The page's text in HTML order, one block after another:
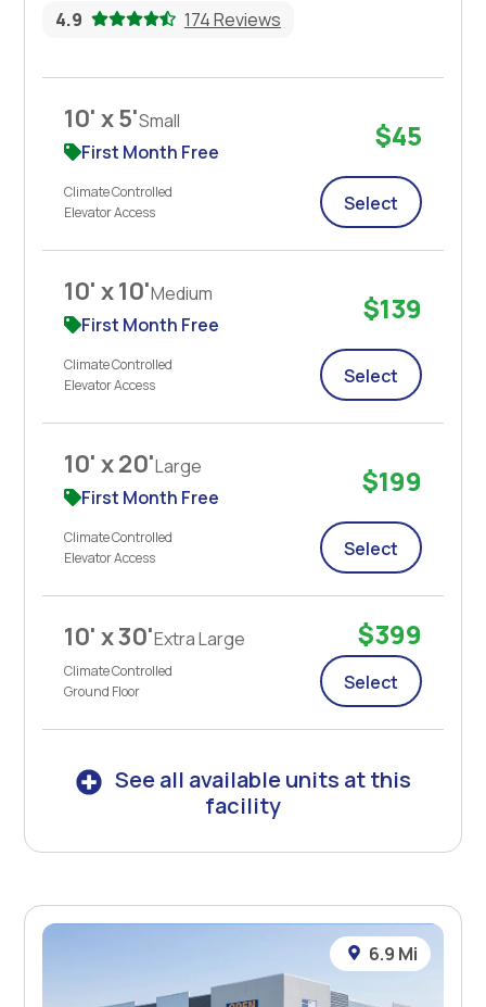
4.9 174 Reviews
10' x 5'Small
First Month Free
Climate Controlled
Elevator Access
$45
Select
10' x 10'Medium
First Month Free
Climate Controlled
Elevator Access
$139
Select
10' x 20'Large
First Month Free
Climate Controlled
Elevator Access
$199
Select
10' x 30'Extra Large
Climate Controlled
Ground Floor
$399
Select
See all available units at this
facility
6.9 Mi